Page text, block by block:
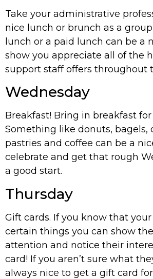
Take your administrative
nice lunch or brunch as a
lunch or a paid lunch can be a
show you appreciate all of the
support staff offers throughout
Wednesday
Breakfast! Bring in breakfast for
Something like donuts, bagels,
pastries and coffee can be a
celebrate and get that rough
a good start.
Thursday
Gift cards. If you know that
certain things you can show
attention and notice their
card! If you aren’t sure what
always nice to get a gift card